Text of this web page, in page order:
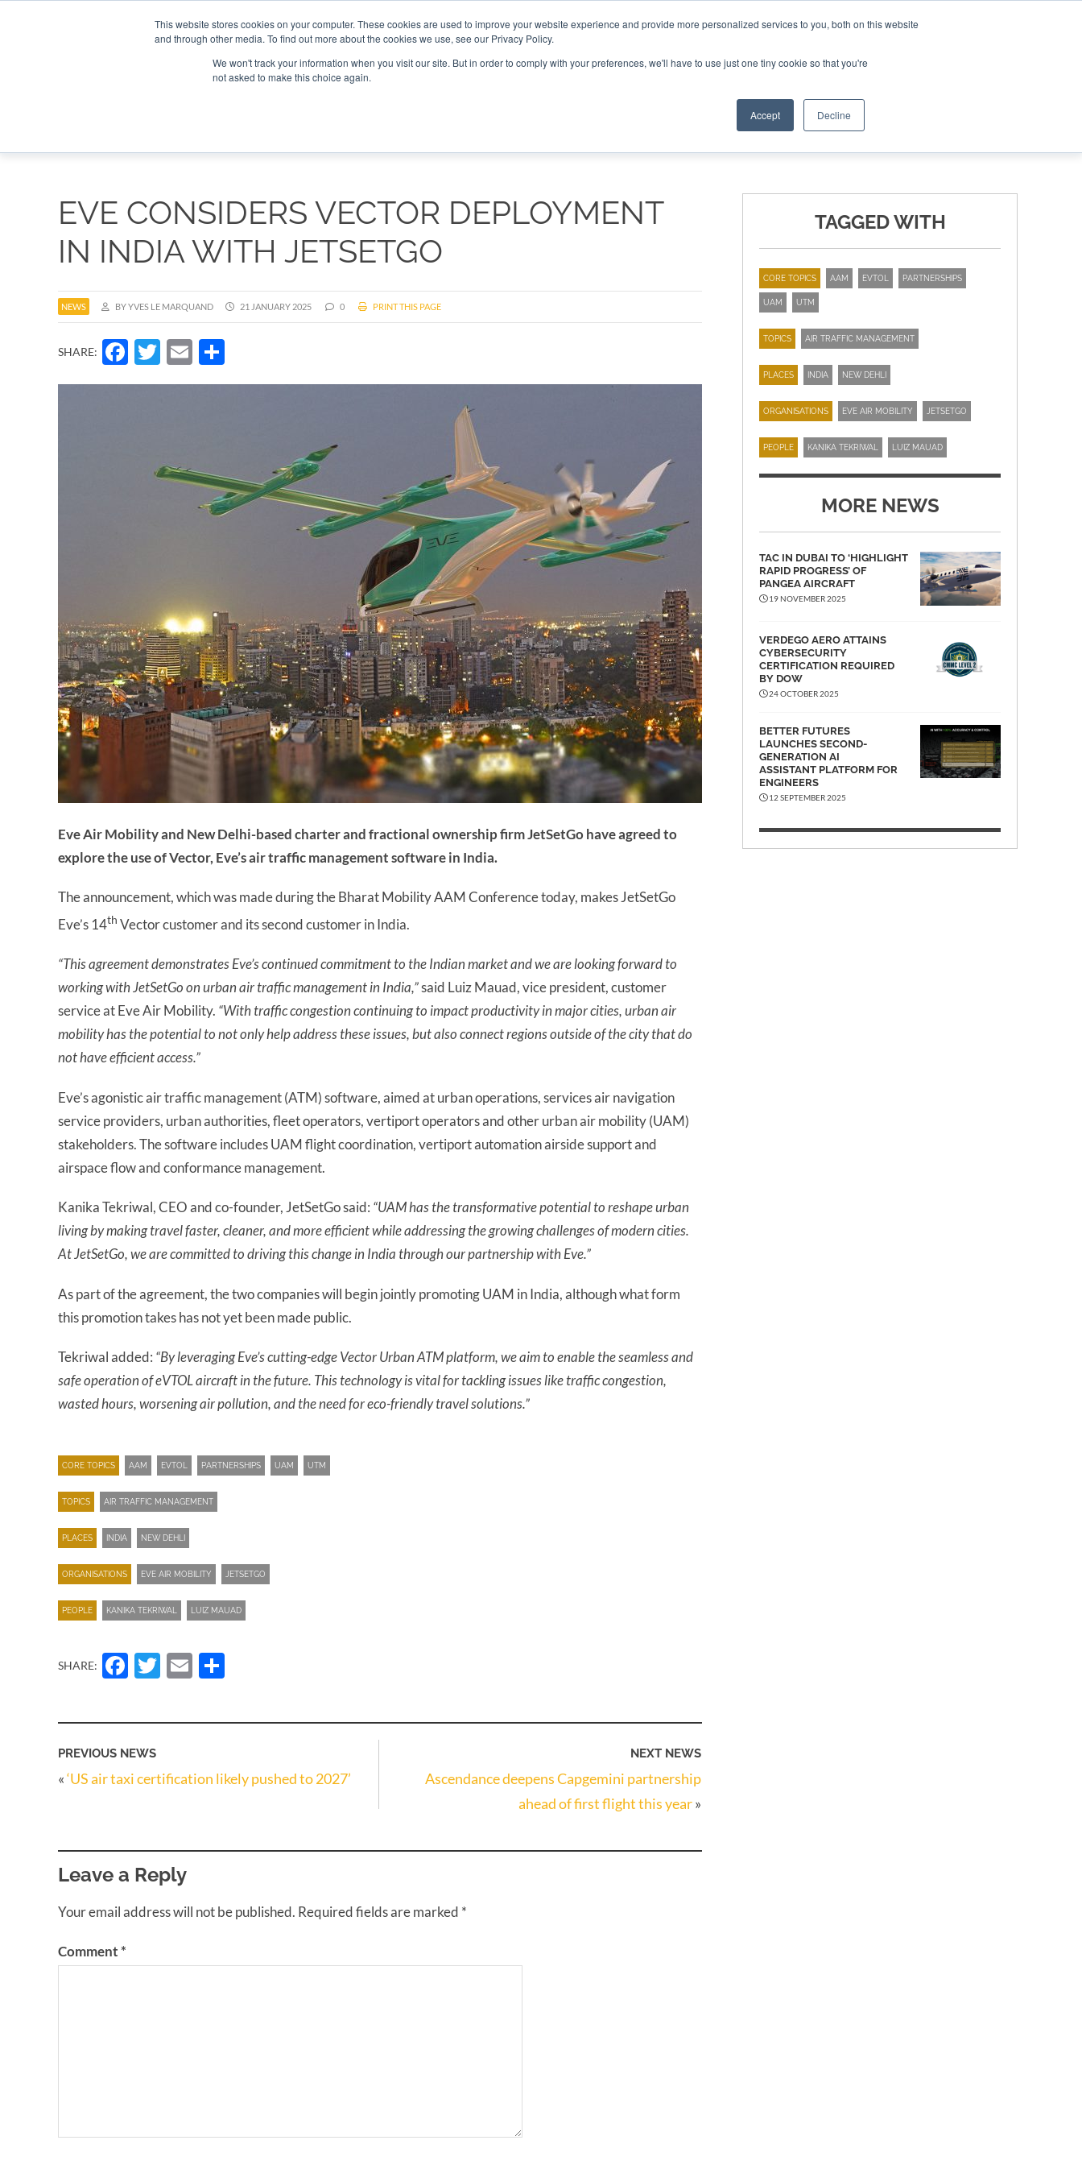
This website stores cookies on your computer. These cookies are used to improve your website experience and provide more personalized services to you, both on this website
and through other media. To find out more about the cookies we use, see our Privacy Policy.
We won't track your information when you visit our site. But in order to comply with your preferences, we'll have to use just one tiny cookie so that you're
not asked to make this choice again.
Accept Decline
NEWSLETTER
EVE CONSIDERS VECTOR DEPLOYMENT
IN INDIA WITH JETSETGO
NEWS BY YVES LE MARQUAND 21 JANUARY 2025 0 PRINT THIS PAGE
SHARE: Facebook
Twitter
Email
Eve Air Mobility and New Delhi-based charter and fractional ownership firm JetSetGo have agreed to
explore the use of Vector, Eve’s air traffic management software in India.
The announcement, which was made during the Bharat Mobility AAM Conference today, makes JetSetGo
Eve’s 14th Vector customer and its second customer in India.
“This agreement demonstrates Eve’s continued commitment to the Indian market and we are looking forward to
working with JetSetGo on urban air traffic management in India,”said Luiz Mauad, vice president, customer
service at Eve Air Mobility. “With traffic congestion continuing to impact productivity in major cities, urban air
mobilityhas the potential to not only help address these issues, but also connect regions outside of the city that do
not have efficient access.”
Eve’s agonistic air traffic management (ATM) software, aimed at urban operations, services air navigation
service providers, urban authorities, fleet operators, vertiport operators and other urban air mobility (UAM)
stakeholders. The software includes UAM flight coordination, vertiport automation airside support and
airspace flow and conformance management.
Kanika Tekriwal, CEO and co-founder, JetSetGo said: “UAM has the transformative potential to reshape urban
living by making travel faster, cleaner, and more efficient while addressing the growing challenges of modern cities.
At JetSetGo, we are committed to driving this change in India through our partnership with Eve.”
As part of the agreement, the two companies will begin jointly promoting UAM in India, although what form
this promotion takes has not yet been made public.
Tekriwal added: “By leveraging Eve’s cutting-edge Vector Urban ATM platform, we aim to enable the seamless and
safe operation of eVTOL aircraft in the future. This technology is vital for tackling issues like traffic congestion,
wasted hours, worsening air pollution, and the need for eco-friendly travel solutions.”
CORE TOPICS AAM EVTOL PARTNERSHIPS UAM UTM
TOPICS AIR TRAFFIC MANAGEMENT
PLACES INDIA NEW DEHLI
ORGANISATIONS EVE AIR MOBILITY JETSETGO
PEOPLE KANIKA TEKRIWAL LUIZ MAUAD
SHARE: Facebook
Twitter
Email
PREVIOUS NEWS
«‘US air taxi certification likely pushed to 2027’
NEXT NEWS
Ascendance deepens Capgemini partnership
ahead of first flight this year»
Leave a Reply
Your email address will not be published. Required fields are marked *
Comment*
TAGGED WITH
CORE TOPICS AAM EVTOL PARTNERSHIPS
UAM UTM
TOPICS AIR TRAFFIC MANAGEMENT
PLACES INDIA NEW DEHLI
ORGANISATIONS EVE AIR MOBILITY JETSETGO
PEOPLE KANIKA TEKRIWAL LUIZ MAUAD
MORE NEWS
TAC IN DUBAI TO ‘HIGHLIGHT
RAPID PROGRESS’ OF
PANGEA AIRCRAFT
19 NOVEMBER 2025
VERDEGO AERO ATTAINS
CYBERSECURITY
CERTIFICATION REQUIRED
BY DOW
24 OCTOBER 2025
BETTER FUTURES
LAUNCHES SECOND-
GENERATION AI
ASSISTANT PLATFORM FOR
ENGINEERS
12 SEPTEMBER 2025